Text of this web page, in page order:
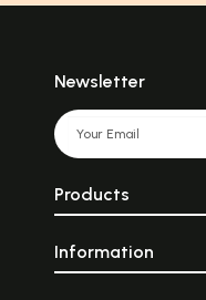
Newsletter
Products
Information